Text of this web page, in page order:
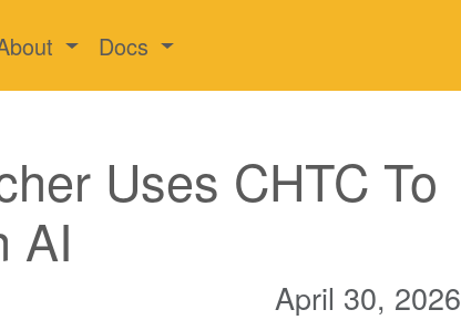
Docs
Uses CHTC To
AI
April 30, 2026